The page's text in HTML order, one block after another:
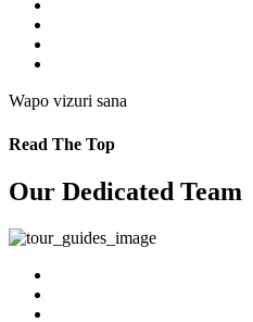
Wapo vizuri sana
Read The Top
Our Dedicated Team